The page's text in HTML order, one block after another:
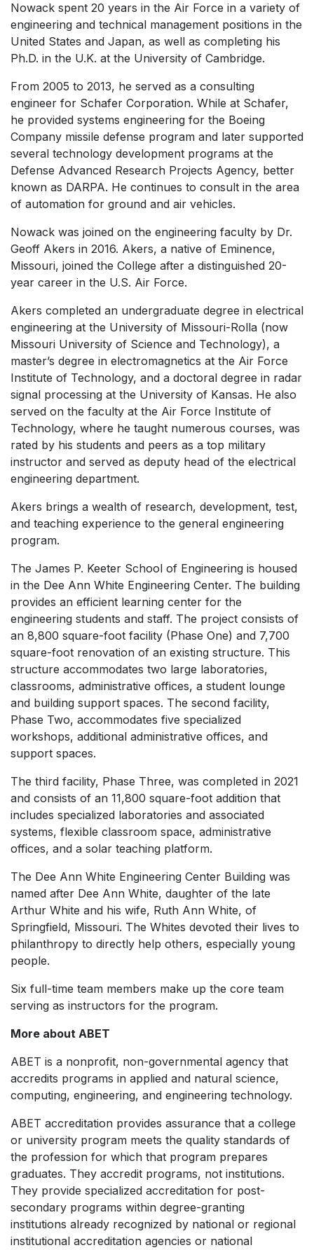
Nowack spent 20 years in the Air Force in a variety of
engineering and technical management positions in the
United States and Japan, as well as completing his
Ph.D. in the U.K. at the University of Cambridge.
From 2005 to 2013, he served as a consulting
engineer for Schafer Corporation. While at Schafer,
he provided systems engineering for the Boeing
Company missile defense program and later supported
several technology development programs at the
Defense Advanced Research Projects Agency, better
known as DARPA. He continues to consult in the area
of automation for ground and air vehicles.
Nowack was joined on the engineering faculty by Dr.
Geoff Akers in 2016. Akers, a native of Eminence,
Missouri, joined the College after a distinguished 20-
year career in the U.S. Air Force.
Akers completed an undergraduate degree in electrical
engineering at the University of Missouri-Rolla (now
Missouri University of Science and Technology), a
master’s degree in electromagnetics at the Air Force
Institute of Technology, and a doctoral degree in radar
signal processing at the University of Kansas. He also
served on the faculty at the Air Force Institute of
Technology, where he taught numerous courses, was
rated by his students and peers as a top military
instructor and served as deputy head of the electrical
engineering department.
Akers brings a wealth of research, development, test,
and teaching experience to the general engineering
program.
The James P. Keeter School of Engineering is housed
in the Dee Ann White Engineering Center. The building
provides an efficient learning center for the
engineering students and staff. The project consists of
an 8,800 square-foot facility (Phase One) and 7,700
square-foot renovation of an existing structure. This
structure accommodates two large laboratories,
classrooms, administrative offices, a student lounge
and building support spaces. The second facility,
Phase Two, accommodates five specialized
workshops, additional administrative offices, and
support spaces.
The third facility, Phase Three, was completed in 2021
and consists of an 11,800 square-foot addition that
includes specialized laboratories and associated
systems, flexible classroom space, administrative
offices, and a solar teaching platform.
The Dee Ann White Engineering Center Building was
named after Dee Ann White, daughter of the late
Arthur White and his wife, Ruth Ann White, of
Springfield, Missouri. The Whites devoted their lives to
philanthropy to directly help others, especially young
people.
Six full-time team members make up the core team
serving as instructors for the program.
More about ABET
ABET is a nonprofit, non-governmental agency that
accredits programs in applied and natural science,
computing, engineering, and engineering technology.
ABET accreditation provides assurance that a college
or university program meets the quality standards of
the profession for which that program prepares
graduates. They accredit programs, not institutions.
They provide specialized accreditation for post-
secondary programs within degree-granting
institutions already recognized by national or regional
institutional accreditation agencies or national